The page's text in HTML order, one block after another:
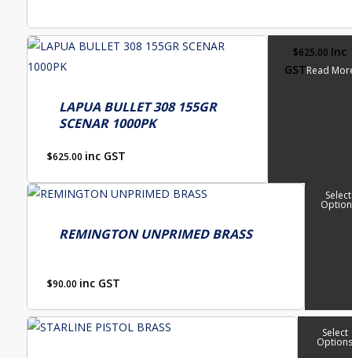
the
product
page
LAPUA BULLET 308 155GR
SCENAR 1000PK
$625.00 inc GST
$625.00 Inc
GSTRead
REMINGTON UNPRIMED BRASS
$90.00 inc GST
Select
This
options
may
Select
This